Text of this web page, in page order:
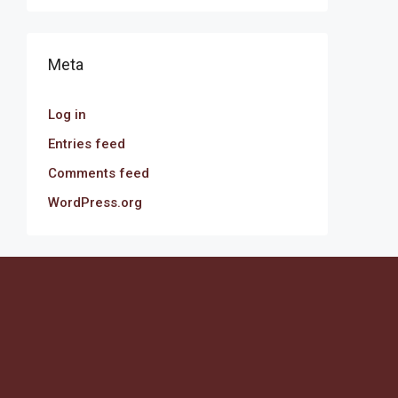
Meta
Log in
Entries feed
Comments feed
WordPress.org